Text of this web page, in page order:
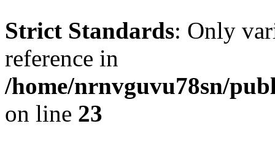
Strict Standards: Only
reference in
/home/nrnvguvu78sn/
on line 23